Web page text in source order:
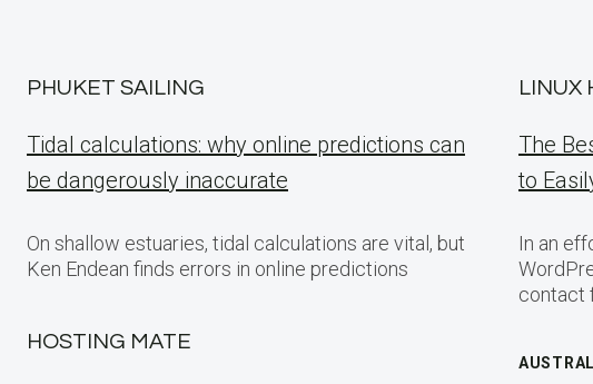
PHUKET SAILING
Tidal calculations: why online predictions can
be dangerously inaccurate
On shallow estuaries, tidal calculations are vital, but
Ken Endean finds errors in online predictions
HOSTING MATE
LINUX
The
to
In an
contact